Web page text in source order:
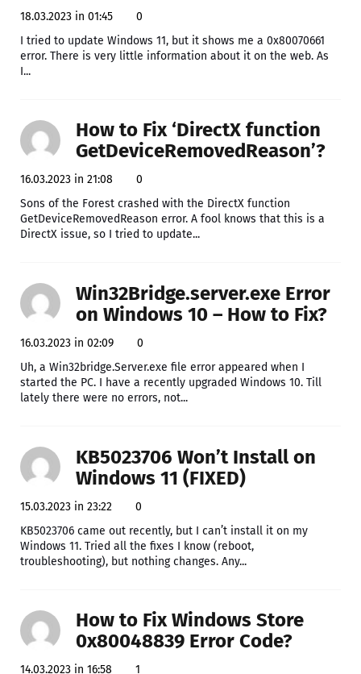
18.03.2023 in 01:45
0
I tried to update Windows 11, but it shows me a 0x80070661
error. There is very little information about it on the web. As
I...
How to Fix ‘DirectX function
GetDeviceRemovedReason’?
16.03.2023 in 21:08
0
Sons of the Forest crashed with the DirectX function
GetDeviceRemovedReason error. A fool knows that this is a
DirectX issue, so I tried to update...
Win32Bridge.server.exe Error
on Windows 10 – How to Fix?
16.03.2023 in 02:09
0
Uh, a Win32bridge.Server.exe file error appeared when I
started the PC. I have a recently upgraded Windows 10. Till
lately there were no errors, not...
KB5023706 Won’t Install on
Windows 11 (FIXED)
15.03.2023 in 23:22
0
KB5023706 came out recently, but I can’t install it on my
Windows 11. Tried all the fixes I know (reboot,
troubleshooting), but nothing changes. Any...
How to Fix Windows Store
0x80048839 Error Code?
14.03.2023 in 16:58
1